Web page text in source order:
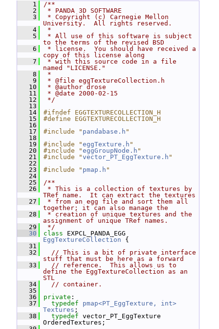
    1
/**
    2
* PANDA 3D SOFTWARE
    3
* Copyright (c) Carnegie Mellon
University.  All rights reserved.
    4
*
    5
* All use of this software is subject
to the terms of the revised BSD
    6
* license.  You should have received a
copy of this license along
    7
* with this source code in a file
named "LICENSE."
    8
*
    9
* @file eggTextureCollection.h
   10
* @author drose
   11
* @date 2000-02-15
   12
*/
   13
   14
#ifndef EGGTEXTURECOLLECTION_H
   15
#define EGGTEXTURECOLLECTION_H
   16
   17
#include " pandabase.h "
   18
   19
#include "eggTexture.h "
   20
#include "eggGroupNode.h "
   21
#include "vector_PT_EggTexture.h "
   22
   23
#include " pmap.h "
   24
   25
/**
   26
* This is a collection of textures by
TRef name.  It can extract the textures
   27
* from an egg file and sort them all
together; it can also manage the
   28
* creation of unique textures and the
assignment of unique TRef names.
   29
*/
   30
class
EggTextureCollection {
   31
   32
// This is a bit of private interface
stuff that must be here as a forward
   33
// reference.  This allows us to
define the EggTextureCollection as an
STL
   34
// container.
   35
   36
private :
   37
typedef
pmap<PT_EggTexture, int>
Textures ;
   38
typedef vector_PT_EggTexture
OrderedTextures;